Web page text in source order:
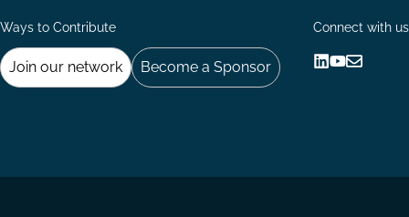
Ways to Contribute
Join our network Become a Sponsor
Connect with us